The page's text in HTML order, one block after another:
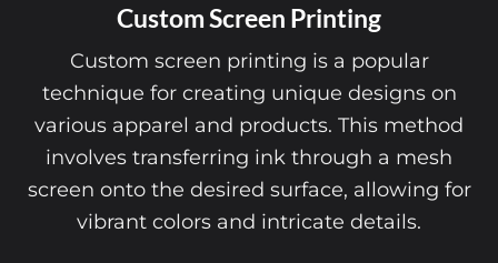
Custom Screen Printing
Custom screen printing is a popular
technique for creating unique designs on
various apparel and products. This method
involves transferring ink through a mesh
screen onto the desired surface, allowing for
vibrant colors and intricate details.